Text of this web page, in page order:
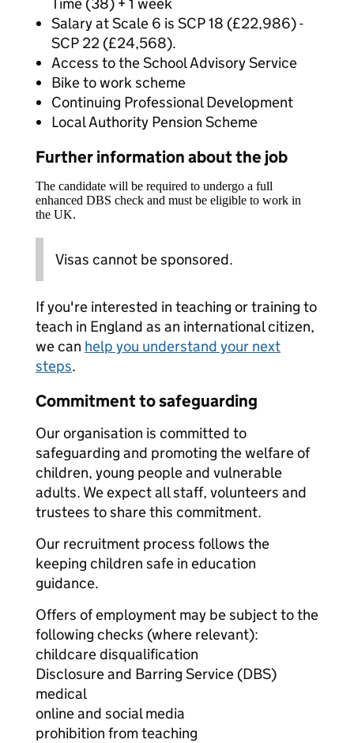
Salary at Scale 6 is SCP 18 (£22,986) -
SCP 22 (£24,568).
Access to the School Advisory Service
Bike to work scheme
Continuing Professional Development
Local Authority Pension Scheme
Further information about the job
The candidate will be required to undergo a full
enhanced DBS check and must be eligible to work in
the UK.
Visas cannot be sponsored.
If you're interested in teaching or training to
teach in England as an international citizen,
we can help you understand your next
steps.
Commitment to safeguarding
Our organisation is committed to
safeguarding and promoting the welfare of
children, young people and vulnerable
adults. We expect all staff, volunteers and
trustees to share this commitment.
Our recruitment process follows the
keeping children safe in education
guidance.
Offers of employment may be subject to the
following checks (where relevant):
childcare disqualification
Disclosure and Barring Service (DBS)
medical
online and social media
prohibition from teaching